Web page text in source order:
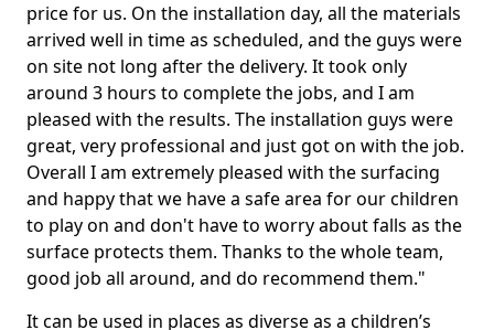
price for us. On the installation day, all the materials
arrived well in time as scheduled, and the guys were
on site not long after the delivery. It took only
around 3 hours to complete the jobs, and I am
pleased with the results. The installation guys were
great, very professional and just got on with the job.
Overall I am extremely pleased with the surfacing
and happy that we have a safe area for our children
to play on and don't have to worry about falls as the
surface protects them. Thanks to the whole team,
good job all around, and do recommend them."
It can be used in places as diverse as a children’s